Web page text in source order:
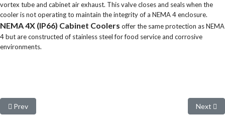
vortex tube and cabinet air exhaust. This valve closes and seals when the
cooler is not operating to maintain the integrity of a NEMA 4 enclosure.
NEMA 4X (IP66) Cabinet Coolers offer the same protection as NEMA
4 but are constructed of stainless steel for food service and corrosive
environments.
Previous article: Accessories and Components
Prev Next
Next